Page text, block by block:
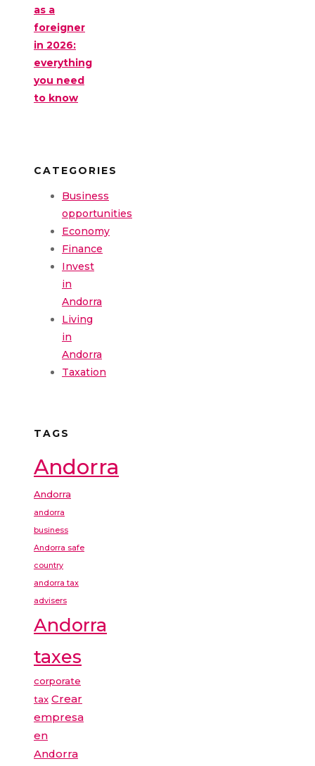
as a
foreigner
in 2026:
everything
you need
to know
CATEGORIES
Business
opportunities
Economy
Finance
Invest
in
Andorra
Living
in
Andorra
Taxation
TAGS
Andorra
Andorra
andorra
business
Andorra safe
country
andorra tax
advisers
Andorra
taxes
corporate
tax Crear
empresa
en
Andorra